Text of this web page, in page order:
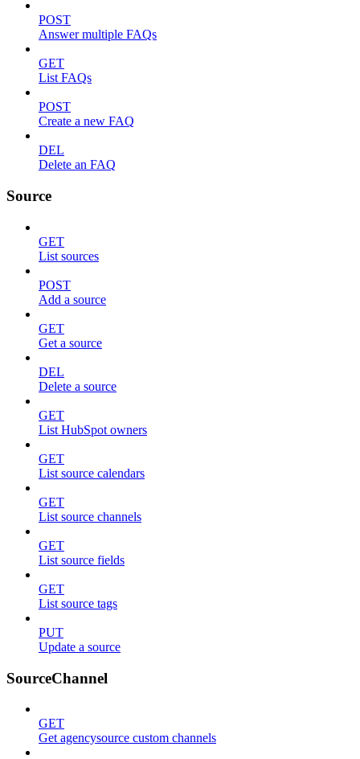
POST
Answer multiple FAQs
GET
List FAQs
POST
Create a new FAQ
DEL
Delete an FAQ
Source
GET
List sources
POST
Add a source
GET
Get a source
DEL
Delete a source
GET
List HubSpot owners
GET
List source calendars
GET
List source channels
GET
List source fields
GET
List source tags
PUT
Update a source
SourceChannel
GET
Get agencysource custom channels